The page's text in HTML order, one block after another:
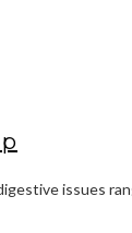
issues